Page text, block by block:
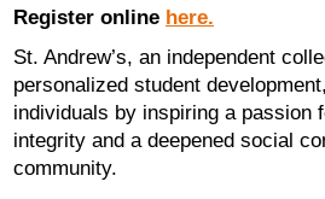
Register online here.
St. Andrew’s, an independent
personalized student
individuals by inspiring a passion
integrity and a deepened social
community.